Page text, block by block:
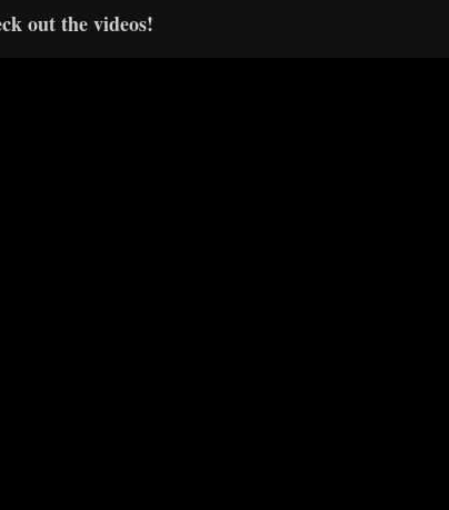
out the videos!